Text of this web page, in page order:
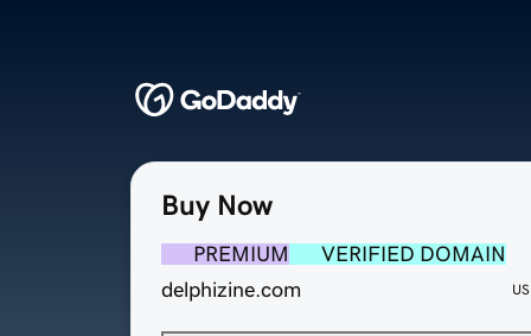
Buy Now
PREMIUM
VERIFIED DOMAIN
delphizine.com